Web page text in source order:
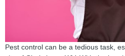
Pest control can be a tedious task,